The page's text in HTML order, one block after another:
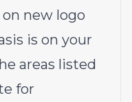
new logo
is on your
areas listed
for